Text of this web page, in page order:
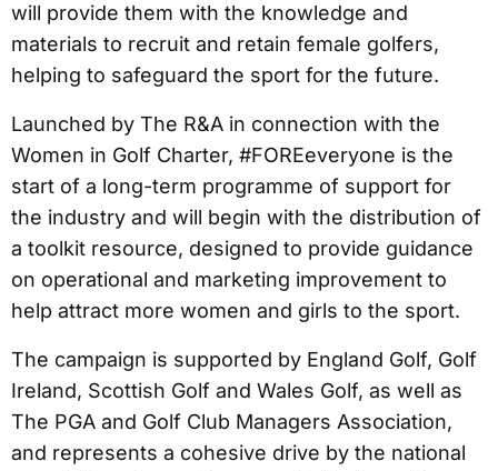
will provide them with the knowledge and
materials to recruit and retain female golfers,
helping to safeguard the sport for the future.
Launched by The R&A in connection with the
Women in Golf Charter, #FOREeveryone is the
start of a long-term programme of support for
the industry and will begin with the distribution of
a toolkit resource, designed to provide guidance
on operational and marketing improvement to
help attract more women and girls to the sport.
The campaign is supported by England Golf, Golf
Ireland, Scottish Golf and Wales Golf, as well as
The PGA and Golf Club Managers Association,
and represents a cohesive drive by the national